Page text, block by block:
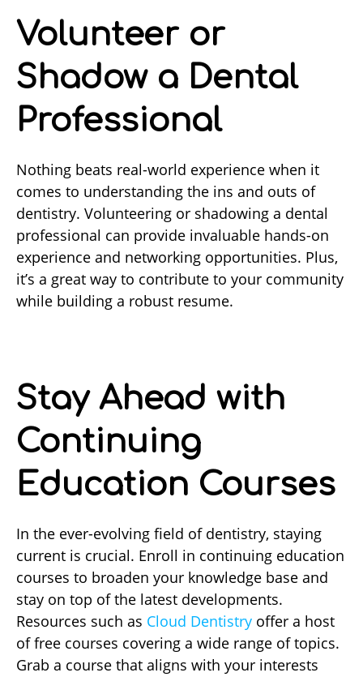
Volunteer or
Shadow a Dental
Professional
Nothing beats real-world experience when it
comes to understanding the ins and outs of
dentistry. Volunteering or shadowing a dental
professional can provide invaluable hands-on
experience and networking opportunities. Plus,
it’s a great way to contribute to your community
while building a robust resume.
Stay Ahead with
Continuing
Education Courses
In the ever-evolving field of dentistry, staying
current is crucial. Enroll in continuing education
courses to broaden your knowledge base and
stay on top of the latest developments.
Resources such as Cloud Dentistry offer a host
of free courses covering a wide range of topics.
Grab a course that aligns with your interests